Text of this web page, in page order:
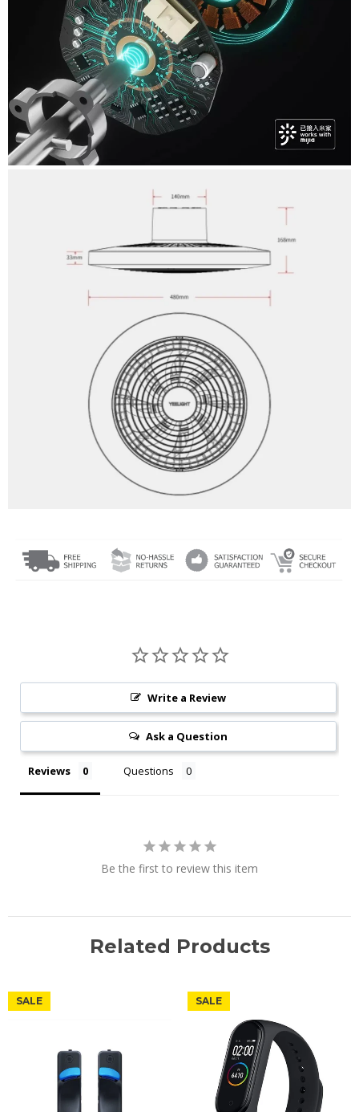
Write a Review
Ask a Question
Reviews Questions
Be the first to review this item
Related Products
SALE SALE